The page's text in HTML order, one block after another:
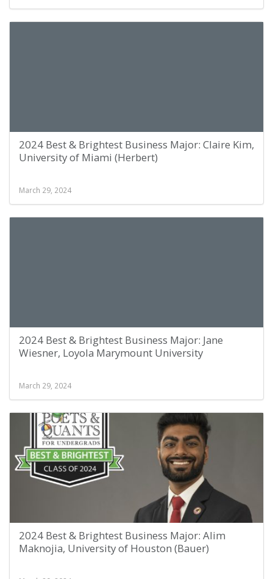
2024 Best & Brightest Business Major: Claire Kim,
University of Miami (Herbert)
March 29, 2024
2024 Best & Brightest Business Major: Jane
Wiesner, Loyola Marymount University
March 29, 2024
2024 Best & Brightest Business Major: Alim
Maknojia, University of Houston (Bauer)